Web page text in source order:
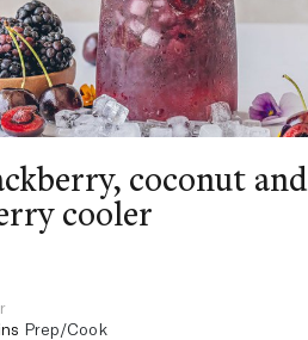
coconut and
cooler
Prep/Cook